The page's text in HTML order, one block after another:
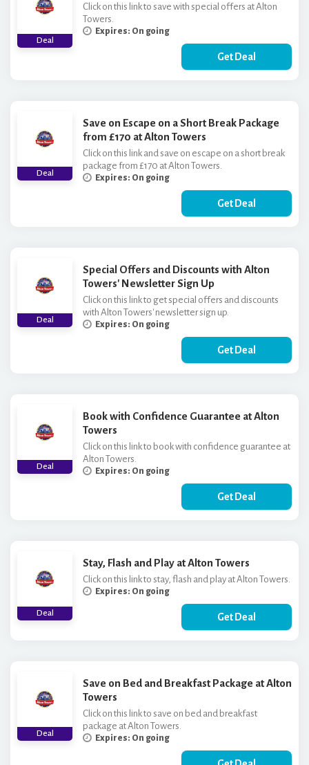
Deal
Click on this link to save with special offers at Alton
Towers.
Expires: On going
Get Deal
Deal
Save on Escape on a Short Break Package
from £170 at Alton Towers
Click on this link and save on escape on a short break
package from £170 at Alton Towers.
Expires: On going
Get Deal
Deal
Special Offers and Discounts with Alton
Towers' Newsletter Sign Up
Click on this link to get special offers and discounts
with Alton Towers' newsletter sign up.
Expires: On going
Get Deal
Deal
Book with Confidence Guarantee at Alton
Towers
Click on this link to book with confidence guarantee at
Alton Towers.
Expires: On going
Get Deal
Deal
Stay, Flash and Play at Alton Towers
Click on this link to stay, flash and play at Alton Towers.
Expires: On going
Get Deal
Deal
Save on Bed and Breakfast Package at Alton
Towers
Click on this link to save on bed and breakfast
package at Alton Towers.
Expires: On going